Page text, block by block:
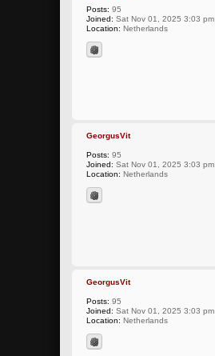
Posts: 95
Joined: Sat Nov 01, 2025 3:03 pm
Location: Netherlands
GeorgusVit
Posts: 95
Joined: Sat Nov 01, 2025 3:03 pm
Location: Netherlands
GeorgusVit
Posts: 95
Joined: Sat Nov 01, 2025 3:03 pm
Location: Netherlands